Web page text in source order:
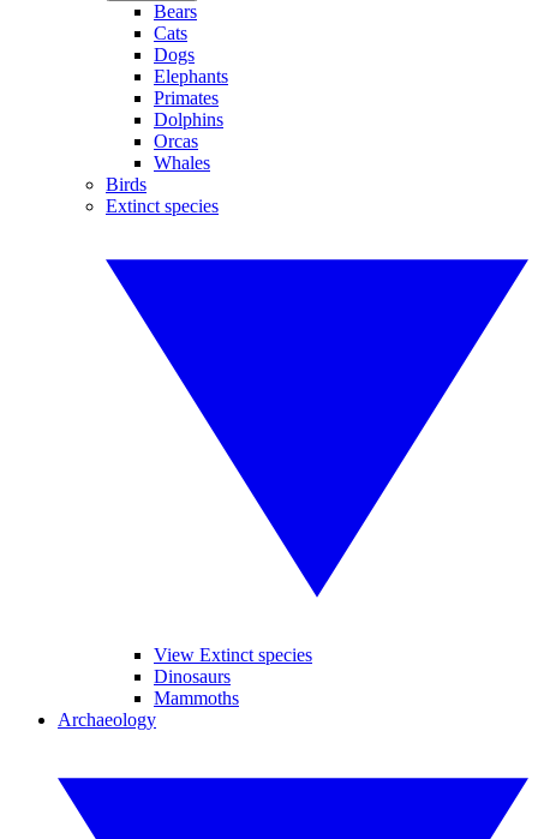
Bears
Cats
Dogs
Elephants
Primates
Dolphins
Orcas
Whales
Birds
Extinct species
View Extinct species
Dinosaurs
Mammoths
Archaeology